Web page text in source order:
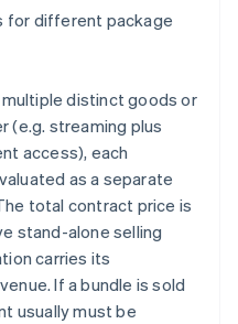
for different package
multiple distinct goods or
(e.g. streaming plus
access), each
as a separate
total contract price is
stand-alone selling
carries its
If a bundle is sold
usually must be